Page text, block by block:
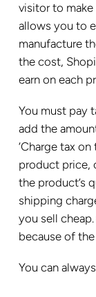
visitor to make
allows you to
manufacture
the cost,
earn on each
You must pay
add the
‘Charge tax
product price,
the product’s
shipping
you sell
because of
You can